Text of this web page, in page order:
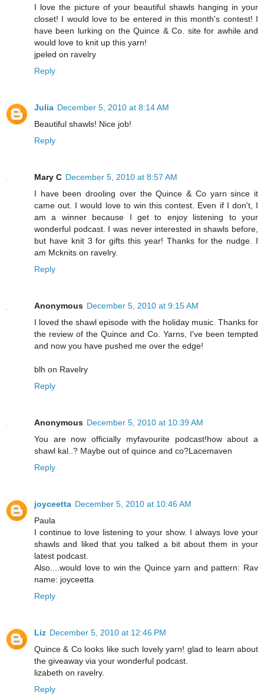
I love the picture of your beautiful shawls hanging in your
closet! I would love to be entered in this month's contest! I
have been lurking on the Quince & Co. site for awhile and
would love to knit up this yarn!
jpeled on ravelry
Reply
Julia December 5, 2010 at 8:14 AM
Beautiful shawls! Nice job!
Reply
Mary C December 5, 2010 at 8:57 AM
I have been drooling over the Quince & Co yarn since it
came out. I would love to win this contest. Even if I don't, I
am a winner because I get to enjoy listening to your
wonderful podcast. I was never interested in shawls before,
but have knit 3 for gifts this year! Thanks for the nudge. I
am Mcknits on ravelry.
Reply
Anonymous December 5, 2010 at 9:15 AM
I loved the shawl episode with the holiday music. Thanks for
the review of the Quince and Co. Yarns, I've been tempted
and now you have pushed me over the edge!
blh on Ravelry
Reply
Anonymous December 5, 2010 at 10:39 AM
You are now officially myfavourite podcast!how about a
shawl kal..? Maybe out of quince and co?Lacemaven
Reply
joyceetta December 5, 2010 at 10:46 AM
Paula
I continue to love listening to your show. I always love your
shawls and liked that you talked a bit about them in your
latest podcast.
Also....would love to win the Quince yarn and pattern: Rav
name: joyceetta
Reply
Liz December 5, 2010 at 12:46 PM
Quince & Co looks like such lovely yarn! glad to learn about
the giveaway via your wonderful podcast.
lizabeth on ravelry.
Reply